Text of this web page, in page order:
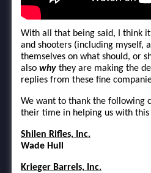
With all that being said, I think
and shooters (including myself,
themselves on what should, or
also why they are making the
replies from these fine
We want to thank the following
their time in helping us with this
Shilen Rifles, Inc.
Wade Hull
Krieger Barrels, Inc.